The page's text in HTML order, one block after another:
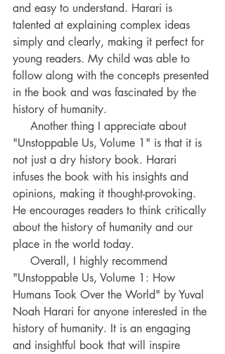
and easy to understand. Harari is
talented at explaining complex ideas
simply and clearly, making it perfect for
young readers. My child was able to
follow along with the concepts presented
in the book and was fascinated by the
history of humanity.
"Unstoppable Us, Volume 1" is that it is
not just a dry history book. Harari
infuses the book with his insights and
opinions, making it thought-provoking.
He encourages readers to think critically
about the history of humanity and our
place in the world today.
"Unstoppable Us, Volume 1: How
Humans Took Over the World" by Yuval
Noah Harari for anyone interested in the
history of humanity. It is an engaging
and insightful book that will inspire